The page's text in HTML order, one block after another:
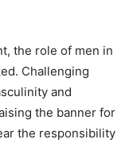
the role of men in
Challenging
and
the banner for
the responsibility